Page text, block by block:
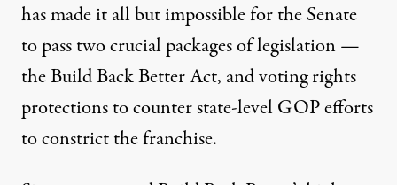
has made it all but impossible for the Senate
to pass two crucial packages of legislation —
the Build Back Better Act, and voting rights
protections to counter state-level GOP efforts
to constrict the franchise.